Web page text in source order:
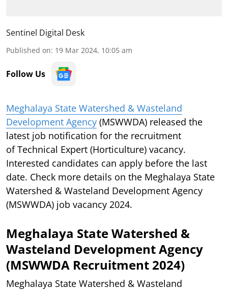
Sentinel Digital Desk
Published on: 19 Mar 2024, 10:05 am
Follow Us
Meghalaya State Watershed & Wasteland
Development Agency (MSWWDA) released the
latest job notification for the recruitment
of Technical Expert (Horticulture) vacancy.
Interested candidates can apply before the last
date. Check more details on the Meghalaya State
Watershed & Wasteland Development Agency
(MSWWDA) job vacancy 2024.
Meghalaya State Watershed &
Wasteland Development Agency
(MSWWDA Recruitment 2024)
Meghalaya State Watershed & Wasteland